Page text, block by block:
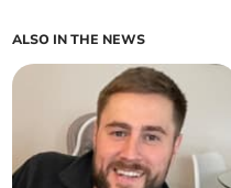
ALSO IN THE NEWS